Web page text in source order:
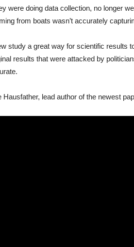
were doing data collection, no longer
from boats wasn’t accurately
study a great way for scientific results
results that were attacked by
lead author of the newest